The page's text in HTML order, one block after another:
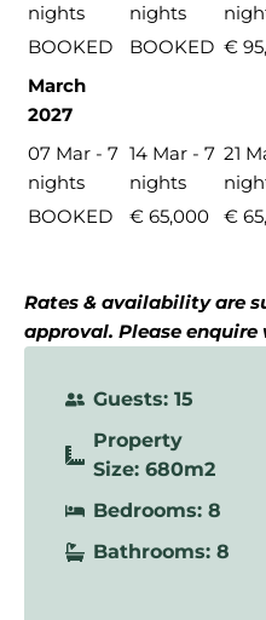
nights
nights
BOOKED
BOOKED €
March
2027
07 Mar - 7
nights
14 Mar - 7
nights
21
BOOKED
€ 65,000 €
Rates & availability are
approval. Please enquire
Guests: 15
Property
Size: 680m2
Bedrooms: 8
Bathrooms: 8